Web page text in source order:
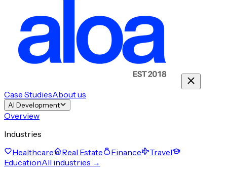
Case StudiesAbout us
AI Development
Overview
Industries
Healthcare
Real Estate Finance
Travel
EducationAll industries →